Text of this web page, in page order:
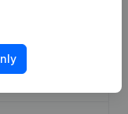
Office -
Appointments